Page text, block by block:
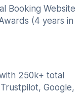
Booking Website
(4 years in
250k+ total
Google,